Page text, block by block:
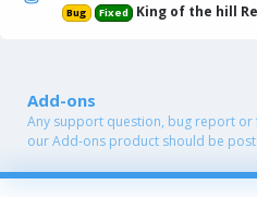
Bug Fixed King of the hill
Add-ons
Any support question, bug report
our Add-ons product should be